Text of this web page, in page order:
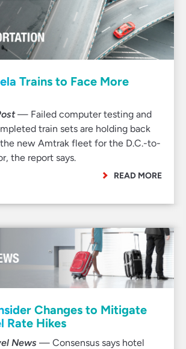
Trains to Face More
— Failed computer testing and
train sets are holding back
new Amtrak fleet for the D.C.-to-
the report says.
READ MORE
Changes to Mitigate
Rate Hikes
News — Consensus says hotel